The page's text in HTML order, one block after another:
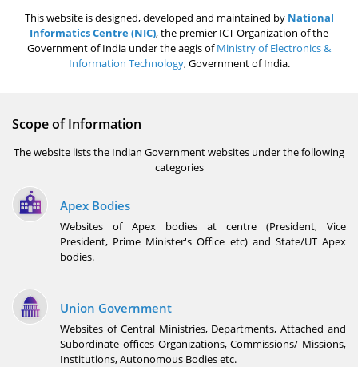
This website is designed, developed and maintained by National
Informatics Centre (NIC), the premier ICT Organization of the
Government of India under the aegis ofMinistry of Electronics &
Information Technology, Government of India.
Scope of Information
The website lists the Indian Government websites under the following
categories
Apex Bodies
Websites of Apex bodies at centre (President, Vice
President, Prime Minister's Office etc) and State/UT Apex
bodies.
Union Government
Websites of Central Ministries, Departments, Attached and
Subordinate offices Organizations, Commissions/ Missions,
Institutions, Autonomous Bodies etc.